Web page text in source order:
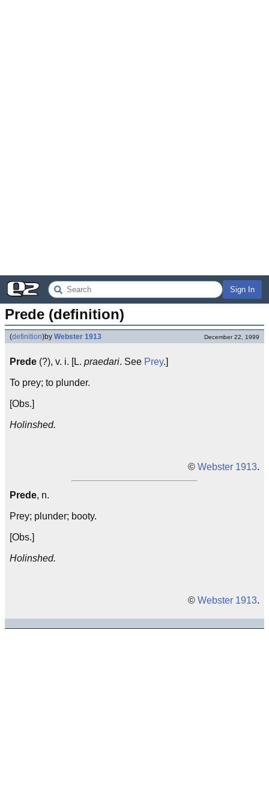
Sign In
Prede (definition)
(definition)by Webster 1913 December 22, 1999
Prede (?), v. i. [L. praedari. See Prey.]
To prey; to plunder.
[Obs.]
Holinshed.
© Webster 1913.
Prede, n.
Prey; plunder; booty.
[Obs.]
Holinshed.
© Webster 1913.